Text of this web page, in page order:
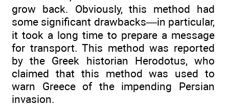
grow back. Obviously, this method had
some significant drawbacks—in particular,
it took a long time to prepare a message
for transport. This method was reported
by the Greek historian Herodotus, who
claimed that this method was used to
warn Greece of the impending Persian
invasion.